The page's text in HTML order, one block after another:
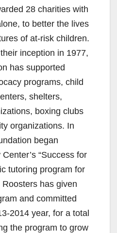
28 charities with
to better the lives
of at-risk children.
inception in 1977,
has supported
programs, child
shelters,
boxing clubs
organizations. In
began
“Success for
tutoring program for
has given
and committed
2014 year, for a total
the program to grow